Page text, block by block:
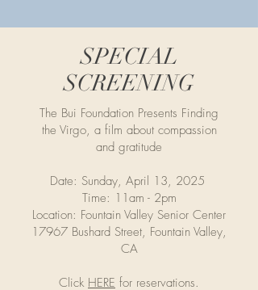
SPECIAL
SCREENING
The Bui Foundation Presents Finding
the Virgo, a film about compassion
and gratitude
Date: Sunday, April 13, 2025
Time: 11am - 2pm
Location: Fountain Valley Senior Center
17967 Bushard Street, Fountain Valley,
CA
Click HERE for reservations.